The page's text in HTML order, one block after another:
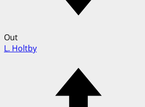
Out
L. Holtby